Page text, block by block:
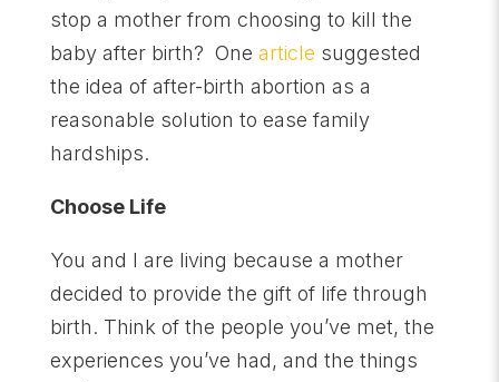
stop a mother from choosing to kill the
baby after birth? One article suggested
the idea of after-birth abortion as a
reasonable solution to ease family
hardships.
Choose Life
You and I are living because a mother
decided to provide the gift of life through
birth. Think of the people you’ve met, the
experiences you’ve had, and the things